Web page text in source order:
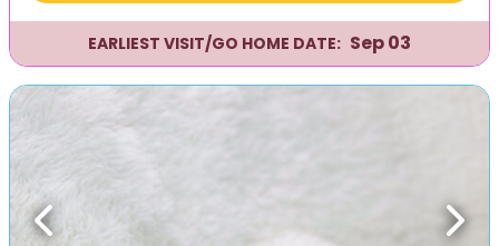
EARLIEST VISIT/GO HOME DATE: Sep 03
Previous Next